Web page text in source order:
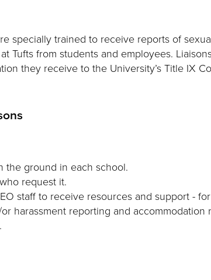
specially trained to receive reports of
Tufts from students and employees.
they receive to the University’s Title IX
the ground in each school.
request it.
staff to receive resources and support -
harassment reporting and accommodation